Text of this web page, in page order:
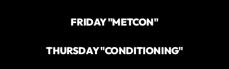
FRIDAY "METCON"
THURSDAY "CONDITIONING"